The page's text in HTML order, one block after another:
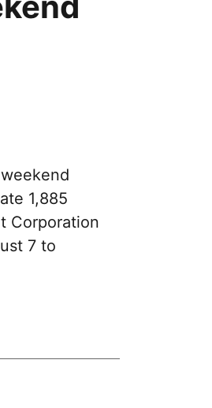
1,885
Corporation
7 to